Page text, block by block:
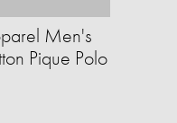
Men's
Pique Polo